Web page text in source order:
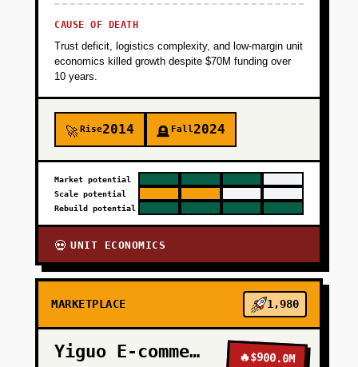
CAUSE OF DEATH
Trust deficit, logistics complexity, and low-margin unit
economics killed growth despite $70M funding over
10 years.
🚀Rise2014 🪦 Fall2024
Market potential
Scale potential
Rebuild potential
💀 UNIT ECONOMICS
MARKETPLACE 1,980
Yiguo E-commerce 🔥$900.0M